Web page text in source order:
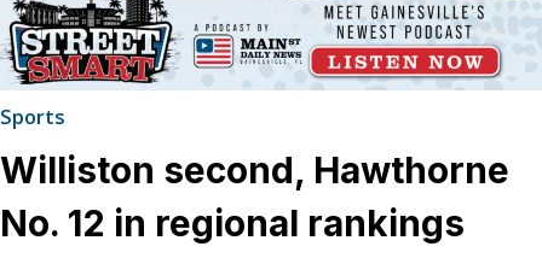
Sports
Williston second, Hawthorne
No. 12 in regional rankings